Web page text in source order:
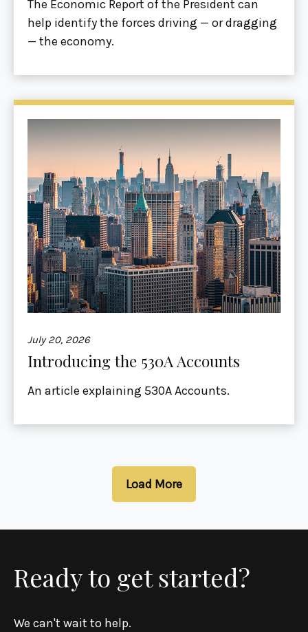
The Economic Report of the President can
help identify the forces driving — or dragging
— the economy.
July 20, 2026
Introducing the 530A Accounts
An article explaining 530A Accounts.
Load More
Ready to get started?
We can't wait to help.